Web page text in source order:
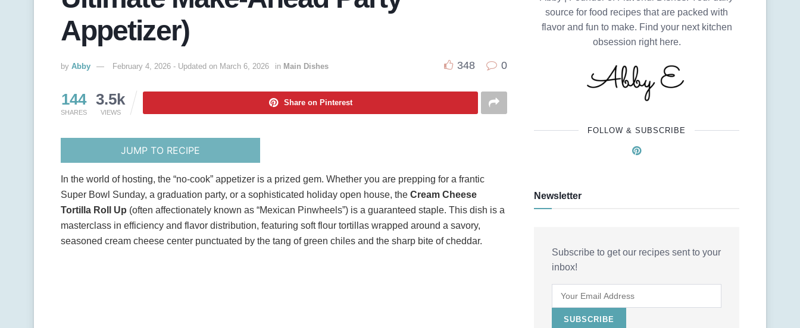
Appetizer)
by Abby February 4, 2026 - Updated on March 6, 2026 in Main Dishes 348 0
144
SHARES
3.5k
VIEWS
Share on Pinterest
JUMP TO RECIPE
In the world of hosting, the “no-cook” appetizer is a prized gem. Whether you are prepping for a frantic
Super Bowl Sunday, a graduation party, or a sophisticated holiday open house, the Cream Cheese
Tortilla Roll Up (often affectionately known as “Mexican Pinwheels”) is a guaranteed staple. This dish is a
masterclass in efficiency and flavor distribution, featuring soft flour tortillas wrapped around a savory,
seasoned cream cheese center punctuated by the tang of green chiles and the sharp bite of cheddar.
source for food recipes that are packed with
flavor and fun to make. Find your next kitchen
obsession right here.
FOLLOW & SUBSCRIBE
Newsletter
Subscribe to get our recipes sent to your
inbox!